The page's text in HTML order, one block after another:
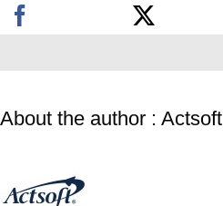
About the author : Actsoft